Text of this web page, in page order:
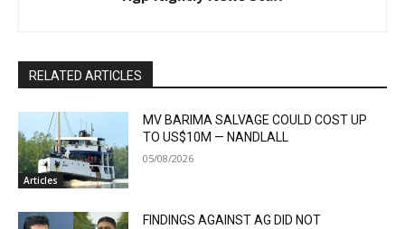
RELATED ARTICLES
Articles
MV BARIMA SALVAGE COULD COST UP
TO US$10M — NANDLALL
05/08/2026
FINDINGS AGAINST AG DID NOT